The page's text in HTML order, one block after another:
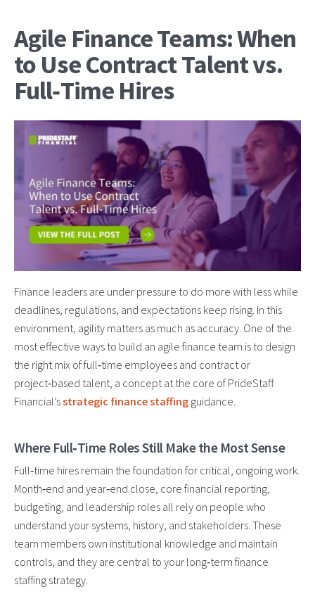
Agile Finance Teams: When
to Use Contract Talent vs.
Full‑Time Hires
Finance leaders are under pressure to do more with less while
deadlines, regulations, and expectations keep rising. In this
environment, agility matters as much as accuracy. One of the
most effective ways to build an agile finance team is to design
the right mix of full‑time employees and contract or
project‑based talent, a concept at the core of PrideStaff
Financial’sstrategic finance staffing guidance.
Where Full‑Time Roles Still Make the Most Sense
Full‑time hires remain the foundation for critical, ongoing work.
Month‑end and year‑end close, core financial reporting,
budgeting, and leadership roles all rely on people who
understand your systems, history, and stakeholders. These
team members own institutional knowledge and maintain
controls, and they are central to your long‑term finance
staffing strategy.